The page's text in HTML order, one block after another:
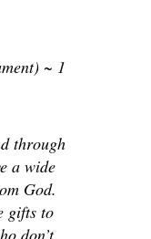
~ 1
through
a wide
God.
gifts to
don’t